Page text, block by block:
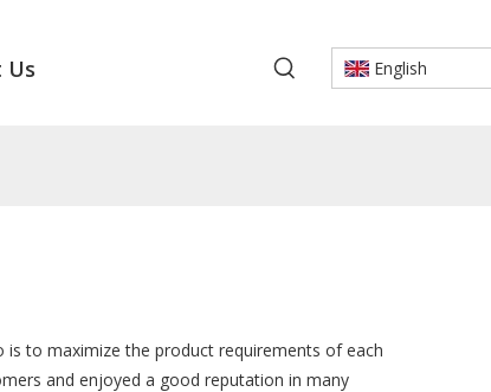
Us English
to maximize the product requirements of each
and enjoyed a good reputation in many